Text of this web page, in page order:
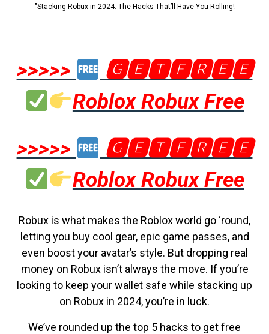
"Stacking Robux in 2024: The Hacks That’ll Have You Rolling!
>>>>>
🅶🅴🆃🅵🆁🅴🅴
Roblox Robux Free
>>>>>
🅶🅴🆃🅵🆁🅴🅴
Roblox Robux Free
Robux is what makes the Roblox world go ‘round,
letting you buy cool gear, epic game passes, and
even boost your avatar’s style. But dropping real
money on Robux isn’t always the move. If you’re
looking to keep your wallet safe while stacking up
on Robux in 2024, you’re in luck.
We’ve rounded up the top 5 hacks to get free